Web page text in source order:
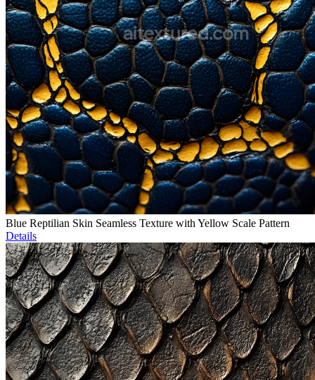
Blue Reptilian Skin Seamless Texture with Yellow Scale Pattern
Details